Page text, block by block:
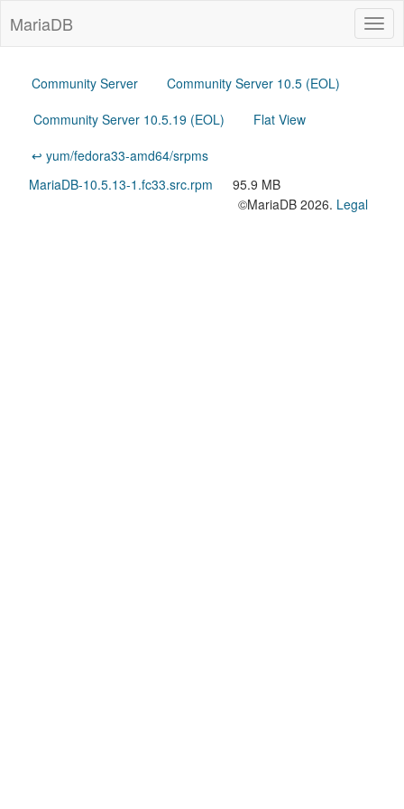
MariaDB
Community Server
Community Server 10.5 (EOL)
Community Server 10.5.19 (EOL)
Flat View
↩ yum/fedora33-amd64/srpms
MariaDB-10.5.13-1.fc33.src.rpm
95.9 MB
©MariaDB 2026. Legal